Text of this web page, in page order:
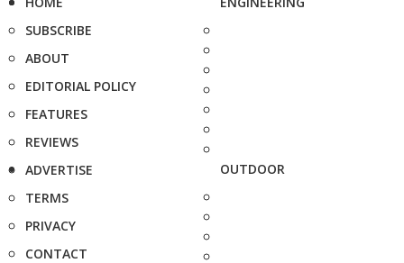
SUBSCRIBE
ABOUT
EDITORIAL POLICY
FEATURES
REVIEWS
ADVERTISE
TERMS
PRIVACY
CONTACT
OUTDOOR